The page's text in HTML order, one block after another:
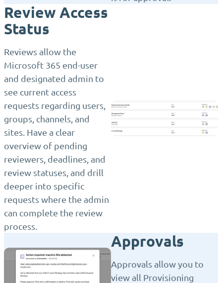
Review Access
Status
Reviews allow the
Microsoft 365 end-user
and designated admin to
see current access
requests regarding users,
groups, channels, and
sites. Have a clear
overview of pending
reviewers, deadlines, and
review statuses, and drill
deeper into specific
requests where the admin
can complete the review
process.
Approvals
Approvals allow you to
view all Provisioning